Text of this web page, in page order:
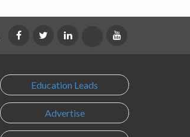
Education Leads
Advertise